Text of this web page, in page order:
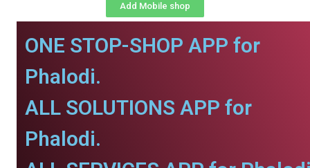
Add Mobile shop
ONE STOP-SHOP APP for
Phalodi.
ALL SOLUTIONS APP for
Phalodi.